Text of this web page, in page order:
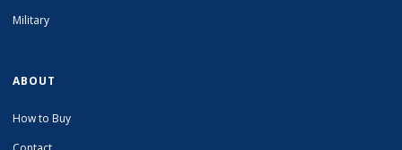
Military
ABOUT
How to Buy